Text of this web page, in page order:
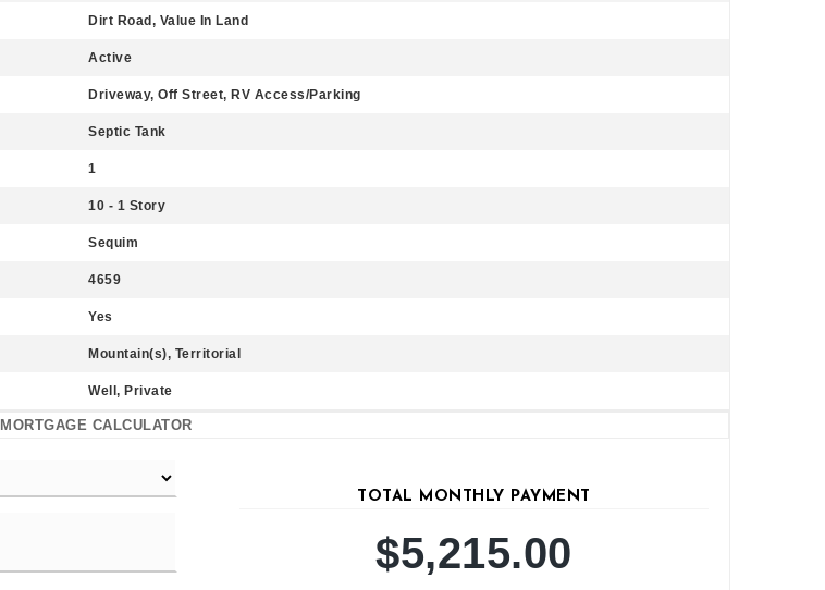
Dirt Road, Value In Land
Active
Driveway, Off Street, RV Access/Parking
Septic Tank
1
10 - 1 Story
Sequim
4659
Yes
Mountain(s), Territorial
Well, Private
MORTGAGE CALCULATOR
TOTAL MONTHLY PAYMENT
$5,215.00